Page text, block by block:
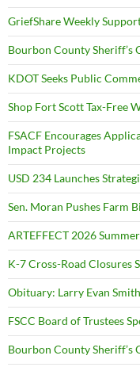
GriefShare Weekly
Bourbon County Sheriff’s
KDOT Seeks Public
Shop Fort Scott Tax-Free
FSACF Encourages
Impact Projects
USD 234 Launches
Sen. Moran Pushes Farm
ARTEFFECT 2026
K-7 Cross-Road Closures
Obituary: Larry Evan
FSCC Board of Trustees
Bourbon County Sheriff’s